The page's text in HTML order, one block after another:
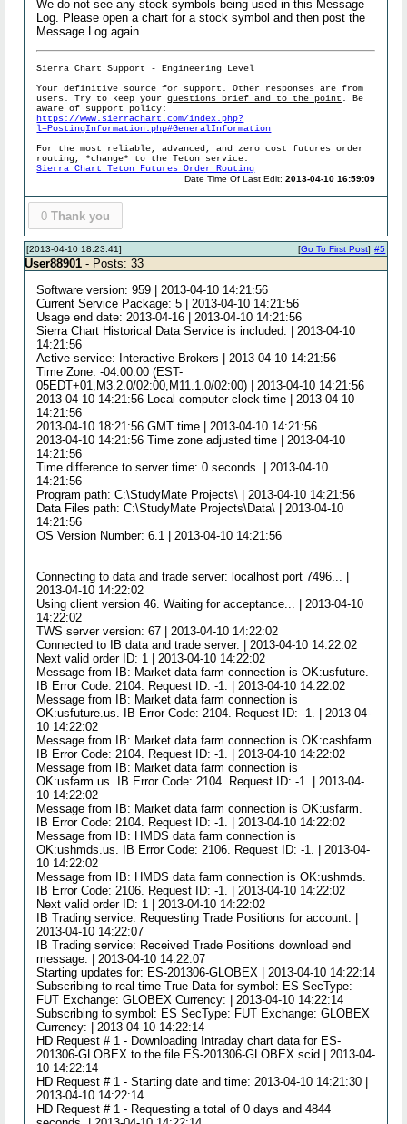
We do not see any stock symbols being used in this Message
Log. Please open a chart for a stock symbol and then post the
Message Log again.
Sierra Chart Support - Engineering Level
Your definitive source for support. Other responses are from
users. Try to keep yourquestions brief and to the point . Be
aware of support policy:
https://www.sierrachart.com/index.php?
l=PostingInformation.php#GeneralInformation
For the most reliable, advanced, and zero cost futures order
routing, *change* to the Teton service:
Sierra Chart Teton Futures Order Routing
Date Time Of Last Edit:2013-04-10 16:59:09
0 Thank you
[2013-04-10 18:23:41] #5
[Go To First Post]
User88901 - Posts: 33
Software version: 959 | 2013-04-10 14:21:56
Current Service Package: 5 | 2013-04-10 14:21:56
Usage end date: 2013-04-16 | 2013-04-10 14:21:56
Sierra Chart Historical Data Service is included. | 2013-04-10
14:21:56
Active service: Interactive Brokers | 2013-04-10 14:21:56
Time Zone: -04:00:00 (EST-
05EDT+01,M3.2.0/02:00,M11.1.0/02:00) | 2013-04-10 14:21:56
2013-04-10 14:21:56 Local computer clock time | 2013-04-10
14:21:56
2013-04-10 18:21:56 GMT time | 2013-04-10 14:21:56
2013-04-10 14:21:56 Time zone adjusted time | 2013-04-10
14:21:56
Time difference to server time: 0 seconds. | 2013-04-10
14:21:56
Program path: C:\StudyMate Projects\ | 2013-04-10 14:21:56
Data Files path: C:\StudyMate Projects\Data\ | 2013-04-10
14:21:56
OS Version Number: 6.1 | 2013-04-10 14:21:56
Connecting to data and trade server: localhost port 7496... |
2013-04-10 14:22:02
Using client version 46. Waiting for acceptance... | 2013-04-10
14:22:02
TWS server version: 67 | 2013-04-10 14:22:02
Connected to IB data and trade server. | 2013-04-10 14:22:02
Next valid order ID: 1 | 2013-04-10 14:22:02
Message from IB: Market data farm connection is OK:usfuture.
IB Error Code: 2104. Request ID: -1. | 2013-04-10 14:22:02
Message from IB: Market data farm connection is
OK:usfuture.us. IB Error Code: 2104. Request ID: -1. | 2013-04-
10 14:22:02
Message from IB: Market data farm connection is OK:cashfarm.
IB Error Code: 2104. Request ID: -1. | 2013-04-10 14:22:02
Message from IB: Market data farm connection is
OK:usfarm.us. IB Error Code: 2104. Request ID: -1. | 2013-04-
10 14:22:02
Message from IB: Market data farm connection is OK:usfarm.
IB Error Code: 2104. Request ID: -1. | 2013-04-10 14:22:02
Message from IB: HMDS data farm connection is
OK:ushmds.us. IB Error Code: 2106. Request ID: -1. | 2013-04-
10 14:22:02
Message from IB: HMDS data farm connection is OK:ushmds.
IB Error Code: 2106. Request ID: -1. | 2013-04-10 14:22:02
Next valid order ID: 1 | 2013-04-10 14:22:02
IB Trading service: Requesting Trade Positions for account: |
2013-04-10 14:22:07
IB Trading service: Received Trade Positions download end
message. | 2013-04-10 14:22:07
Starting updates for: ES-201306-GLOBEX | 2013-04-10 14:22:14
Subscribing to real-time True Data for symbol: ES SecType:
FUT Exchange: GLOBEX Currency: | 2013-04-10 14:22:14
Subscribing to symbol: ES SecType: FUT Exchange: GLOBEX
Currency: | 2013-04-10 14:22:14
HD Request # 1 - Downloading Intraday chart data for ES-
201306-GLOBEX to the file ES-201306-GLOBEX.scid | 2013-04-
10 14:22:14
HD Request # 1 - Starting date and time: 2013-04-10 14:21:30 |
2013-04-10 14:22:14
HD Request # 1 - Requesting a total of 0 days and 4844